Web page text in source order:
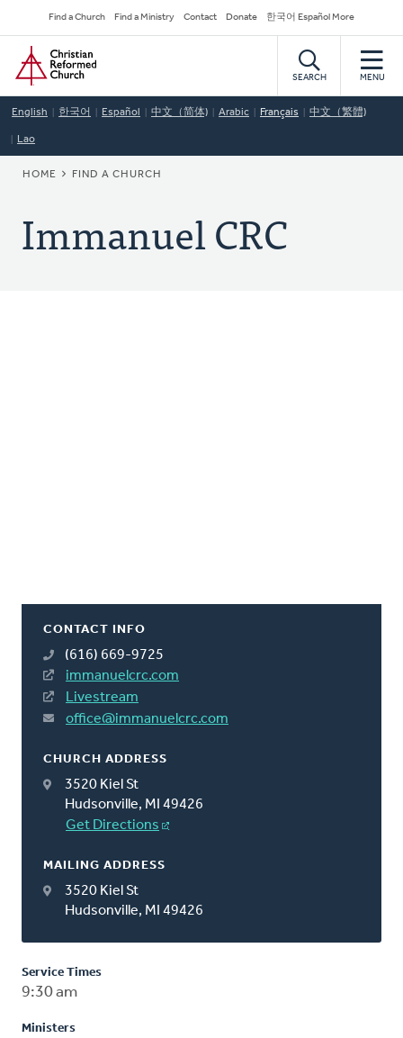
to
main
content
Secondary
Navigation
Find a Church Find a Ministry Contact Donate 한국어 Español More
Home
SEARCH MENU
English 한국어 Español 中文（简体) Arabic Français 中文（繁體)
Lao
BREADCRUMB
HOME FIND A CHURCH
Immanuel CRC
CONTACT INFO
(616) 669-9725
immanuelcrc.com
Livestream
office@immanuelcrc.com
CHURCH ADDRESS
3520 Kiel St
Hudsonville, MI 49426
Get Directions
MAILING ADDRESS
3520 Kiel St
Hudsonville, MI 49426
Service Times
9:30 am
Ministers